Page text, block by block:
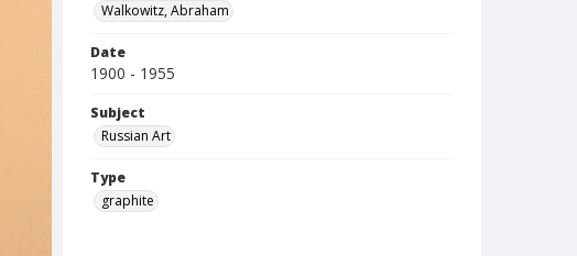
Walkowitz, Abraham
Date
1900 - 1955
Subject
Russian Art
Type
graphite